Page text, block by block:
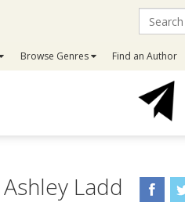
Browse Genres Find an Author
Ashley Ladd